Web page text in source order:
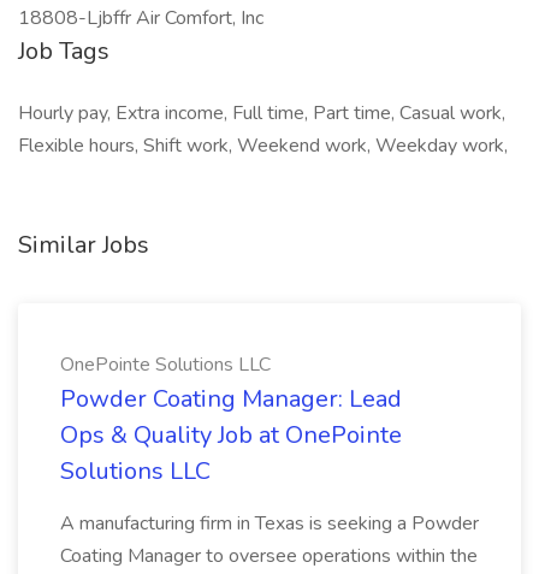
18808-Ljbffr Air Comfort, Inc
Job Tags
Hourly pay, Extra income, Full time, Part time, Casual work,
Flexible hours, Shift work, Weekend work, Weekday work,
Similar Jobs
OnePointe Solutions LLC
Powder Coating Manager: Lead
Ops & Quality Job at OnePointe
Solutions LLC
A manufacturing firm in Texas is seeking a Powder
Coating Manager to oversee operations within the